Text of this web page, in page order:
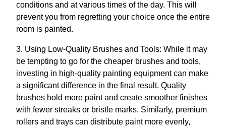
conditions and at various times of the day. This will
prevent you from regretting your choice once the entire
room is painted.
3. Using Low-Quality Brushes and Tools: While it may
be tempting to go for the cheaper brushes and tools,
investing in high-quality painting equipment can make
a significant difference in the final result. Quality
brushes hold more paint and create smoother finishes
with fewer streaks or bristle marks. Similarly, premium
rollers and trays can distribute paint more evenly,